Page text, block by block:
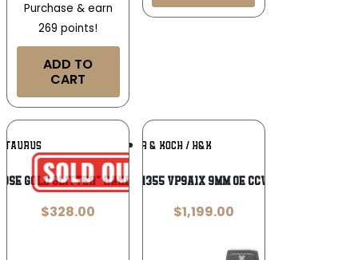
Purchase & earn
269 points!
ADD TO
CART
TAURUS Add To
Wishlist
Gold Glitter” Handgun 9mm Luger
$328.00
HECKLER & KOCH / H&K
HK 81001355 VP9A1X 9MM OE CCW 17/20R
$1,199.00